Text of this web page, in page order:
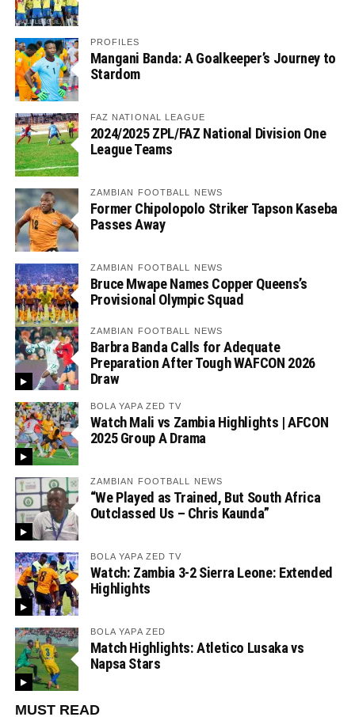
PROFILES
Mangani Banda: A Goalkeeper’s Journey to
Stardom
FAZ NATIONAL LEAGUE
2024/2025 ZPL/FAZ National Division One
League Teams
ZAMBIAN FOOTBALL NEWS
Former Chipolopolo Striker Tapson Kaseba
Passes Away
ZAMBIAN FOOTBALL NEWS
Bruce Mwape Names Copper Queens’s
Provisional Olympic Squad
ZAMBIAN FOOTBALL NEWS
Barbra Banda Calls for Adequate
Preparation After Tough WAFCON 2026
Draw
BOLA YAPA ZED TV
Watch Mali vs Zambia Highlights | AFCON
2025 Group A Drama
ZAMBIAN FOOTBALL NEWS
“We Played as Trained, But South Africa
Outclassed Us – Chris Kaunda”
BOLA YAPA ZED TV
Watch: Zambia 3-2 Sierra Leone: Extended
Highlights
BOLA YAPA ZED
Match Highlights: Atletico Lusaka vs
Napsa Stars
MUST READ